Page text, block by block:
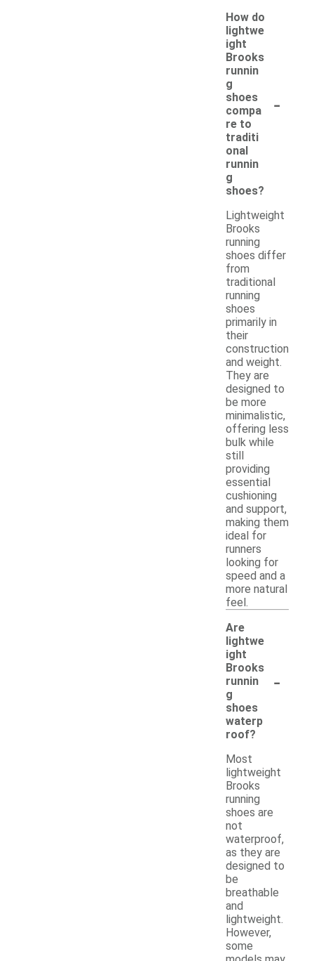
How do
lightwe
ight
Brooks
runnin
g
shoes
compa
re to
traditi
onal
runnin
g
shoes?
-
Lightweight
Brooks
running
shoes differ
from
traditional
running
shoes
primarily in
their
construction
and weight.
They are
designed to
be more
minimalistic,
offering less
bulk while
still
providing
essential
cushioning
and support,
making them
ideal for
runners
looking for
speed and a
more natural
feel.
Are
lightwe
ight
Brooks
runnin
g
shoes
waterp
roof?
-
Most
lightweight
Brooks
running
shoes are
not
waterproof,
as they are
designed to
be
breathable
and
lightweight.
However,
some